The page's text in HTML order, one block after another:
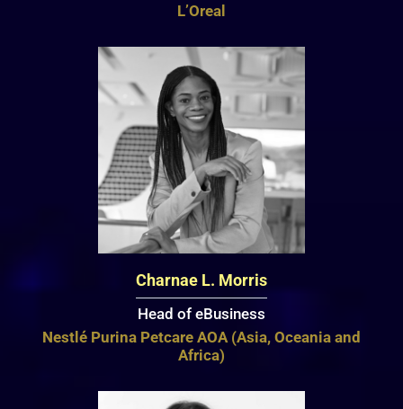
L’Oreal
Charnae L. Morris
Head of eBusiness
Nestlé Purina Petcare AOA (Asia, Oceania and
Africa)